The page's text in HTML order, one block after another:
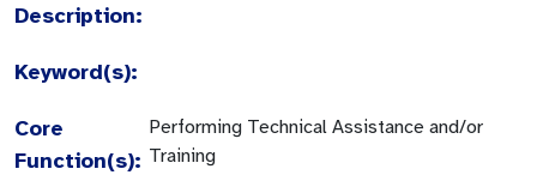
Description:
Keyword(s):
Core
Function(s):
Performing Technical Assistance and/or
Training